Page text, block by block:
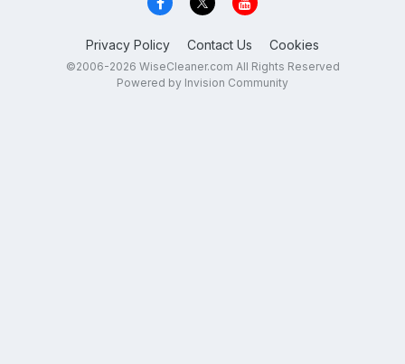
Privacy Policy Contact Us Cookies
©2006-2026 WiseCleaner.com All Rights Reserved
Powered by Invision Community